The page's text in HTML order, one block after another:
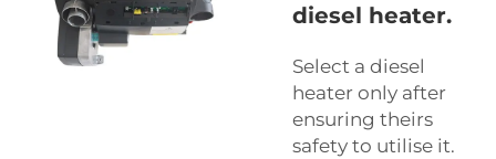
diesel heater.
Select a diesel
heater only after
ensuring theirs
safety to utilise it.